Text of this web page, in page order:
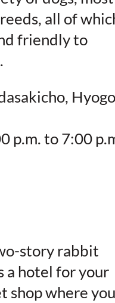
all of
friendly to
Hyogo
p.m. to 7:00
story rabbit
a hotel for your
shop where you